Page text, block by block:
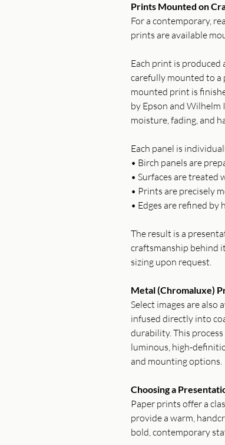
Prints Mounted on
For a contemporary,
prints are available
Each print is produced
carefully mounted to a
mounted print is
by Epson and Wilhelm
moisture, fading, and
Each panel is
• Birch panels are
• Surfaces are treated
• Prints are precisely
• Edges are refined
The result is a
craftsmanship behind
sizing upon request.
Metal (Chromaluxe)
Select images are also
infused directly into
durability. This
luminous, high-
and mounting options.
Choosing a
Paper prints offer a
provide a warm,
bold, contemporary